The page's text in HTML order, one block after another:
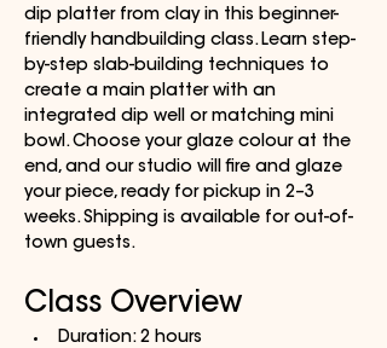
dip platter from clay in this beginner-
friendly handbuilding class. Learn step-
by-step slab-building techniques to
create a main platter with an
integrated dip well or matching mini
bowl. Choose your glaze colour at the
end, and our studio will fire and glaze
your piece, ready for pickup in 2–3
weeks. Shipping is available for out-of-
town guests.
Class Overview
Duration: 2 hours